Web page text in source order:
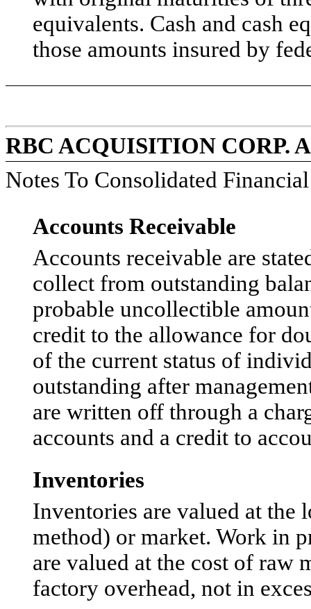
equivalents. Cash and cash
those amounts insured by
RBC ACQUISITION CORP.
Notes To Consolidated
Accounts Receivable
Accounts receivable are
collect from outstanding
probable uncollectible
credit to the allowance for
of the current status of
outstanding after
are written off through a
accounts and a credit to
Inventories
Inventories are valued at
method) or market. Work in
are valued at the cost of raw
factory overhead, not in